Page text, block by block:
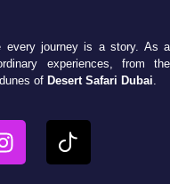
every journey is a story. As a
experiences, from the
of Desert Safari Dubai.